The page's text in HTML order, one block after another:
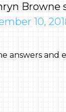
Browne
10,
answers and